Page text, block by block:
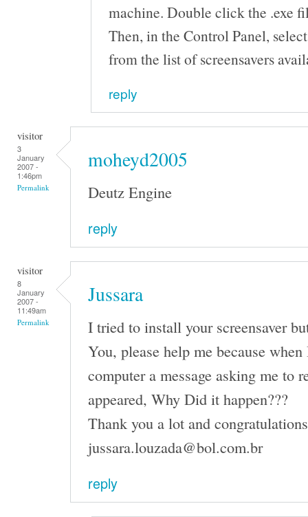
machine. Double click the .exe
Then, in the Control Panel,
from the list of screensavers
reply
visitor
3
January
2007 -
1:46pm
Permalink
moheyd2005
Deutz Engine
reply
visitor
8
January
2007 -
11:49am
Permalink
Jussara
I tried to install your screensaver
You, please help me because
computer a message asking me to
appeared, Why Did it happen???
Thank you a lot and
jussara.louzada@bol.com.br
reply